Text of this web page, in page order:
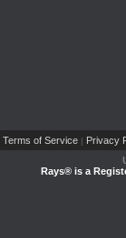
Terms of Service | Privacy
Rays® is a